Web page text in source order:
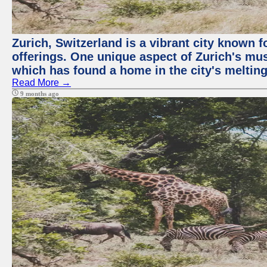
Zurich, Switzerland is a vibrant city known
offerings. One unique aspect of Zurich's
which has found a home in the city's
Read More →
9 months ago